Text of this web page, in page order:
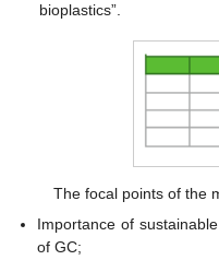
bioplastics”.
The focal points of the
Importance of
of GC;